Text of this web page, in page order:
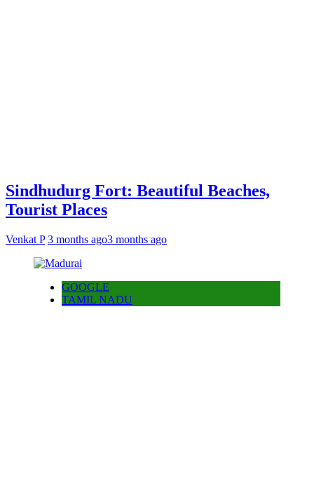
Sindhudurg Fort: Beautiful Beaches,
Tourist Places
Venkat P 3 months ago3 months ago
GOOGLE
TAMIL NADU